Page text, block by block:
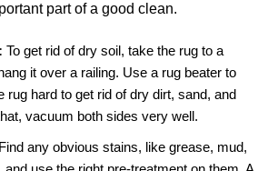
part of a good clean.
To get rid of dry soil, take the rug to a
it over a railing. Use a rug beater to
rug hard to get rid of dry dirt, sand, and
vacuum both sides very well.
Find any obvious stains, like grease, mud,